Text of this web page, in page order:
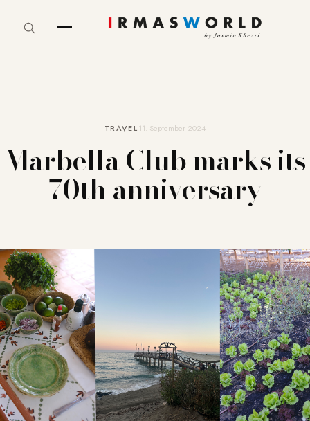
TRAVEL11. September 2024
Marbella Club marks its
70th anniversary